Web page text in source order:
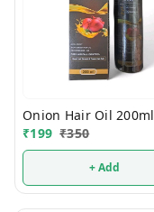
Onion Hair Oil 200ml
₹199 ₹350
+ Add